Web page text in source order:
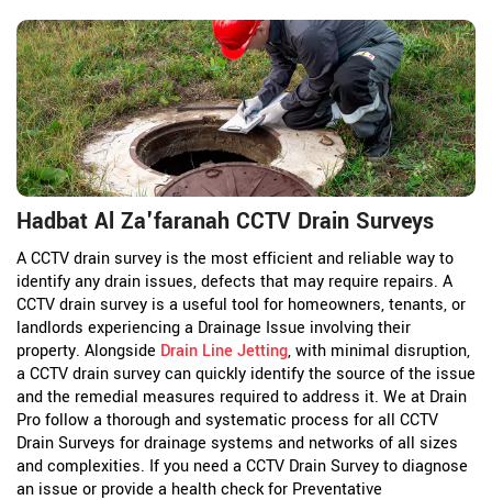
Hadbat Al Za'faranah CCTV Drain Surveys
A CCTV drain survey is the most efficient and reliable way to
identify any drain issues, defects that may require repairs. A
CCTV drain survey is a useful tool for homeowners, tenants, or
landlords experiencing a Drainage Issue involving their
property. Alongside Drain Line Jetting, with minimal disruption,
a CCTV drain survey can quickly identify the source of the issue
and the remedial measures required to address it. We at Drain
Pro follow a thorough and systematic process for all CCTV
Drain Surveys for drainage systems and networks of all sizes
and complexities. If you need a CCTV Drain Survey to diagnose
an issue or provide a health check for Preventative